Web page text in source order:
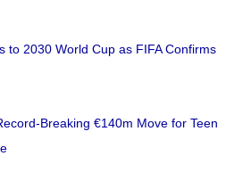
to 2030 World Cup as FIFA Confirms
Breaking €140m Move for Teen